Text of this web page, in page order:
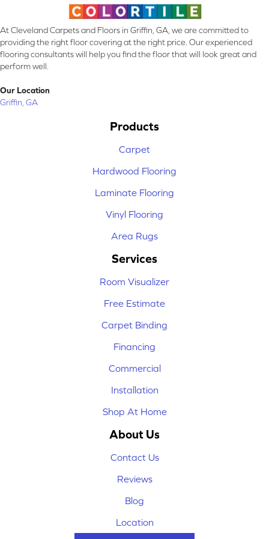
At Cleveland Carpets and Floors in Griffin, GA, we are committed to
providing the right floor covering at the right price. Our experienced
flooring consultants will help you find the floor that will look great and
perform well.
Our Location
Griffin, GA
Products
Carpet
Hardwood Flooring
Laminate Flooring
Vinyl Flooring
Area Rugs
Services
Room Visualizer
Free Estimate
Carpet Binding
Financing
Commercial
Installation
Shop At Home
About Us
Contact Us
Reviews
Blog
Location